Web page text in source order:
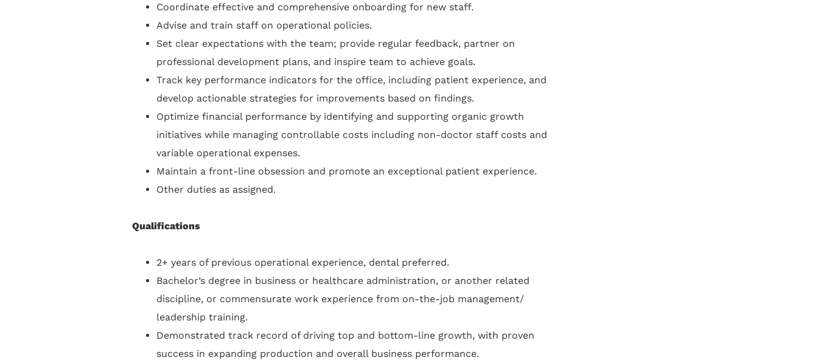
Coordinate effective and comprehensive onboarding for new staff.
Advise and train staff on operational policies.
Set clear expectations with the team; provide regular feedback, partner on
professional development plans, and inspire team to achieve goals.
Track key performance indicators for the office, including patient experience, and
develop actionable strategies for improvements based on findings.
Optimize financial performance by identifying and supporting organic growth
initiatives while managing controllable costs including non-doctor staff costs and
variable operational expenses.
Maintain a front-line obsession and promote an exceptional patient experience.
Other duties as assigned.
Qualifications
2+ years of previous operational experience, dental preferred.
Bachelor’s degree in business or healthcare administration, or another related
discipline, or commensurate work experience from on-the-job management/
leadership training.
Demonstrated track record of driving top and bottom-line growth, with proven
success in expanding production and overall business performance.